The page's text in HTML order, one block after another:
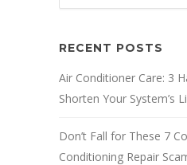
RECENT POSTS
Air Conditioner Care: 3
Shorten Your System’s
Don’t Fall for These 7
Conditioning Repair